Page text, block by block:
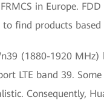
in Europe.
find products based
(1880-1920 MHz)
LTE band 39.
Consequently,